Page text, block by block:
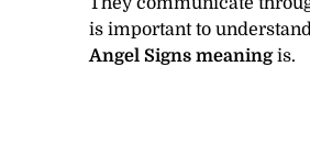
is important to
Angel Signs meaningis.